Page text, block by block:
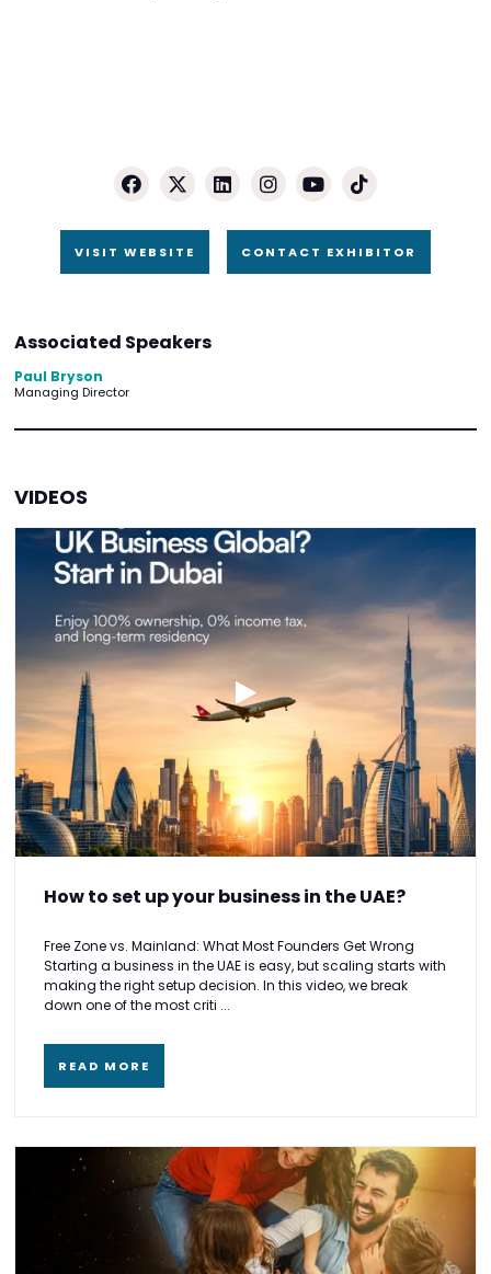
VISIT WEBSITE CONTACT EXHIBITOR
Associated Speakers
Paul Bryson
Managing Director
VIDEOS
How to set up your business in the UAE?
Free Zone vs. Mainland: What Most Founders Get Wrong
Starting a business in the UAE is easy, but scaling starts with
making the right setup decision. In this video, we break
down one of the most criti ...
READ MORE